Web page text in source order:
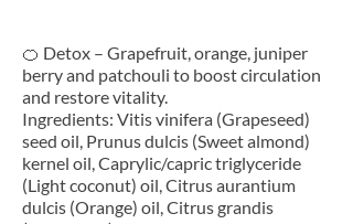
🍊 Detox – Grapefruit, orange, juniper
berry and patchouli to boost circulation
and restore vitality.
Ingredients: Vitis vinifera (Grapeseed)
seed oil, Prunus dulcis (Sweet almond)
kernel oil, Caprylic/capric triglyceride
(Light coconut) oil, Citrus aurantium
dulcis (Orange) oil, Citrus grandis